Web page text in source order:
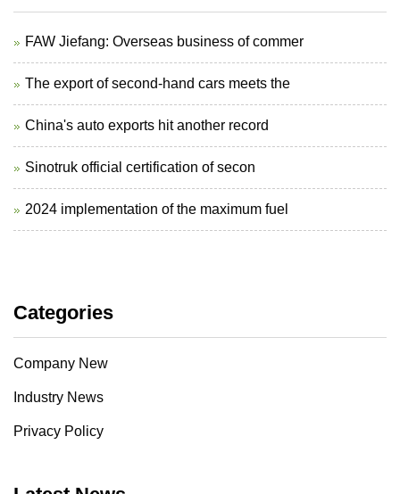
FAW Jiefang: Overseas business of commer
The export of second-hand cars meets the
China's auto exports hit another record
Sinotruk official certification of secon
2024 implementation of the maximum fuel
Categories
Company New
Industry News
Privacy Policy